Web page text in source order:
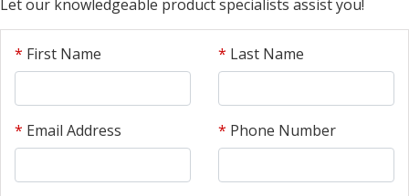
Let our knowledgeable product specialists assist you!
* First Name * Last Name
* Email Address * Phone Number